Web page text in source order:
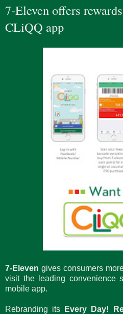
7-Eleven offers
CLiQQ app
7-Eleven gives consumers
visit the leading convenience
mobile app.
Rebranding its Every Day!